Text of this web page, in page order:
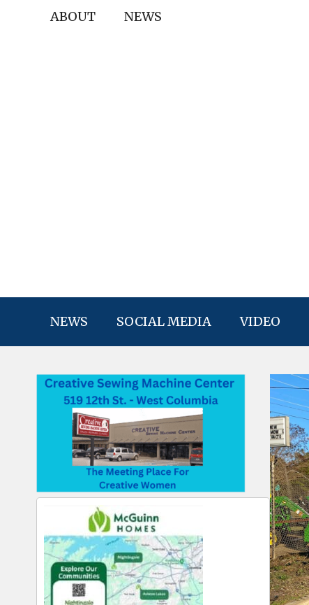
ABOUT NEWS
NEWS SOCIAL MEDIA VIDEO